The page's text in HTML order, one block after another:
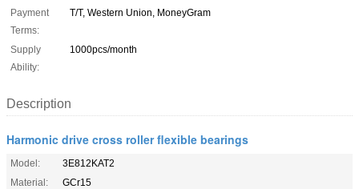
Payment
Terms:
T/T, Western Union, MoneyGram
Supply
Ability:
1000pcs/month
Description
Harmonic drive cross roller flexible bearings
Model:
3E812KAT2
Material:
GCr15